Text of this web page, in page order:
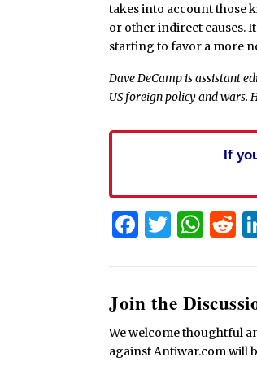
takes into account those
or other indirect causes.
starting to favor a more
Dave DeCamp is assistant
US foreign policy and wars.
If
Join the
We welcome thoughtful
against Antiwar.com will